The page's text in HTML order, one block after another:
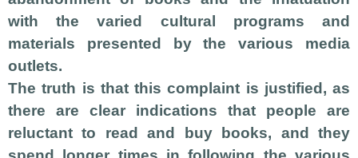
with the varied cultural programs and
materials presented by the various media
outlets.
The truth is that this complaint is justified, as
there are clear indications that people are
reluctant to read and buy books, and they